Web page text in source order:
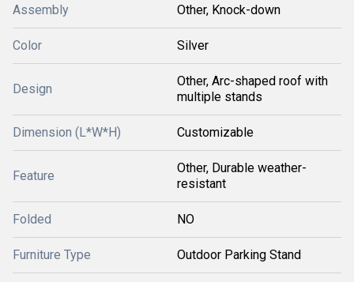
Assembly Other, Knock-down
Color Silver
Design
Other, Arc-shaped roof with
multiple stands
Dimension (L*W*H) Customizable
Feature
Other, Durable weather-
resistant
Folded NO
Furniture Type Outdoor Parking Stand